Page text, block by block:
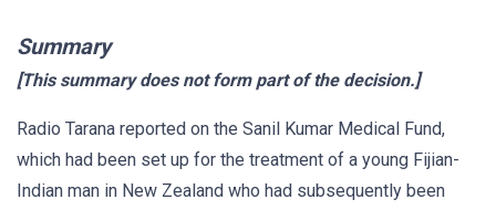
Summary
[This summary does not form part of the decision.]
Radio Tarana reported on the Sanil Kumar Medical Fund,
which had been set up for the treatment of a young Fijian-
Indian man in New Zealand who had subsequently been